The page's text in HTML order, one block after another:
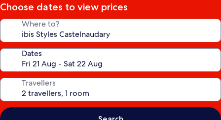
Choose dates to view prices
Where to?
Dates
Travellers